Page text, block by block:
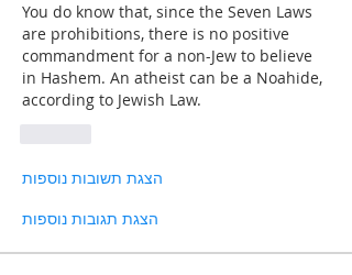
You do know that, since the Seven Laws
are prohibitions, there is no positive
commandment for a non-Jew to believe
in Hashem. An atheist can be a Noahide,
according to Jewish Law.
הצגת תשובות נוספות
הצגת תגובות נוספות